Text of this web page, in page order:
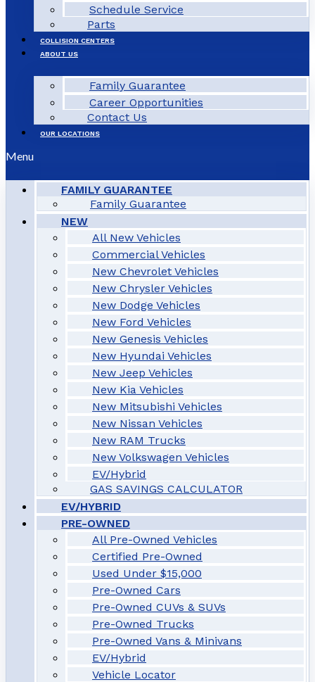
Schedule Service
Parts
COLLISION CENTERS
ABOUT US
Family Guarantee
Career Opportunities
Contact Us
OUR LOCATIONS
Menu
FAMILY GUARANTEE
Family Guarantee
NEW
All New Vehicles
Commercial Vehicles
New Chevrolet Vehicles
New Chrysler Vehicles
New Dodge Vehicles
New Ford Vehicles
New Genesis Vehicles
New Hyundai Vehicles
New Jeep Vehicles
New Kia Vehicles
New Mitsubishi Vehicles
New Nissan Vehicles
New RAM Trucks
New Volkswagen Vehicles
EV/Hybrid
GAS SAVINGS CALCULATOR
EV/HYBRID
PRE-OWNED
All Pre-Owned Vehicles
Certified Pre-Owned
Used Under $15,000
Pre-Owned Cars
Pre-Owned CUVs & SUVs
Pre-Owned Trucks
Pre-Owned Vans & Minivans
EV/Hybrid
Vehicle Locator